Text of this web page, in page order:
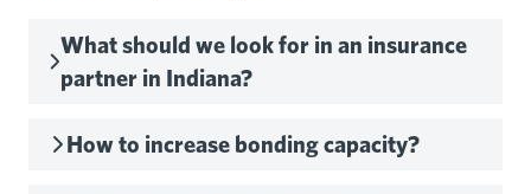
What should we look for in an insurance
partner in Indiana?
How to increase bonding capacity?